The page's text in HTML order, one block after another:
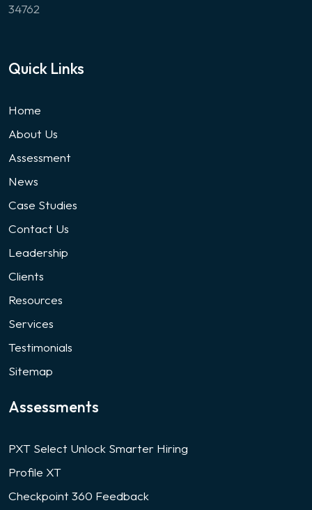
34762
Quick Links
Home
About Us
Assessment
News
Case Studies
Contact Us
Leadership
Clients
Resources
Services
Testimonials
Sitemap
Assessments
PXT Select Unlock Smarter Hiring
Profile XT
Checkpoint 360 Feedback